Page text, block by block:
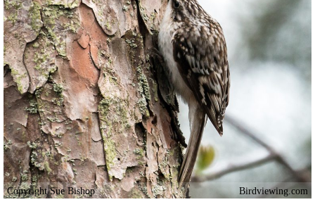
Copyright Sue Bishop Birdviewing.com